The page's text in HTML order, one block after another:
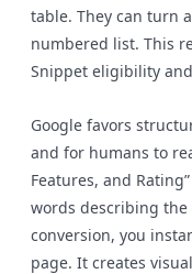
table. They can turn
numbered list. This
Snippet eligibility
Google favors
and for humans to
Features, and
words describing the
conversion, you
page. It creates